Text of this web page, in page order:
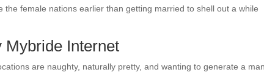
female nations earlier than getting married to shell out a while
Mybride Internet
are naughty, naturally pretty, and wanting to generate a